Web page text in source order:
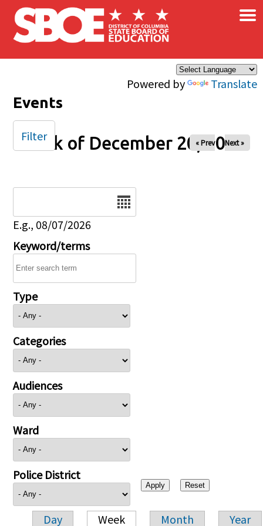
Skip to main content
Powered by Translate
×
Events
Week of December 20, 2024
« Prev Next »
E.g., 08/07/2026
Keyword/terms
Type
Categories
Audiences
Ward
Police District
Day Week Month Year
Filter